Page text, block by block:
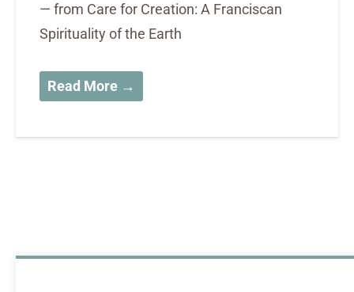
— from Care for Creation: A Franciscan
Spirituality of the Earth
Read More →